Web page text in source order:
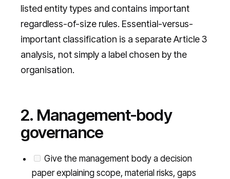
listed entity types and contains important
regardless-of-size rules. Essential-versus-
important classification is a separate Article 3
analysis, not simply a label chosen by the
organisation.
2. Management-body
governance
Give the management body a decision
paper explaining scope, material risks, gaps